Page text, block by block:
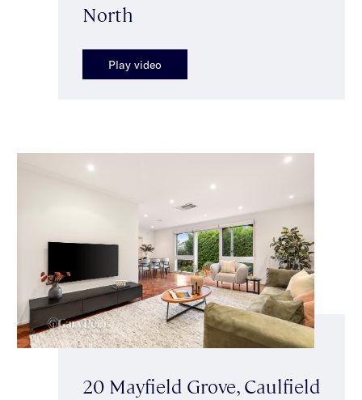
North
Play video
20 Mayfield Grove, Caulfield